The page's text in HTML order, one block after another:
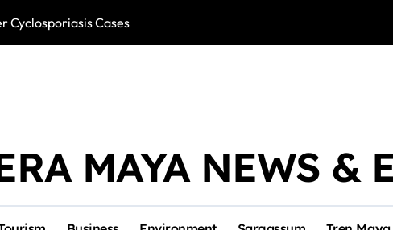
Cyclosporiasis Cases Río Lagartos,
MAYA NEWS &